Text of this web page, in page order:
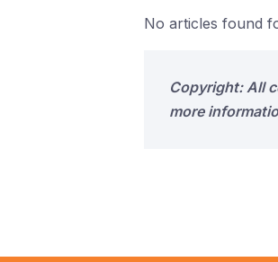
No articles found
Copyright: All
more